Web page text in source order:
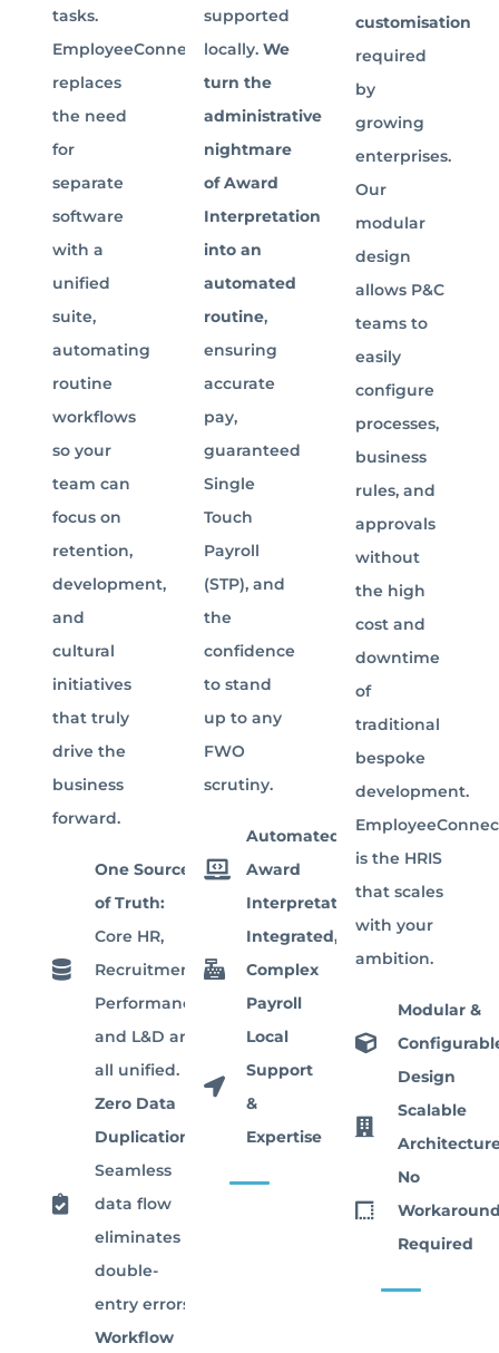
tasks.
EmployeeConnect
replaces
the need
for
separate
software
with a
unified
suite,
automating
routine
workflows
so your
team can
focus on
retention,
development,
and
cultural
initiatives
that truly
drive the
business
forward.
One Source
of Truth:
Core HR,
Recruitment,
Performance,
and L&D are
all unified.
Zero Data
Duplication:
Seamless
data flow
eliminates
double-
entry errors.
Workflow
supported
locally. We
turn the
administrative
nightmare
of Award
Interpretation
into an
automated
routine,
ensuring
accurate
pay,
guaranteed
Single
Touch
Payroll
(STP), and
the
confidence
to stand
up to any
FWO
scrutiny.
Automated
Award
Interpretation
Integrated,
Complex
Payroll
Local
Support
&
Expertise
customisation
required
by
growing
enterprises.
Our
modular
design
allows P&C
teams to
easily
configure
processes,
business
rules, and
approvals
without
the high
cost and
downtime
of
traditional
bespoke
development.
is the HRIS
that scales
with your
ambition.
Modular &
Design
Scalable
No
Required